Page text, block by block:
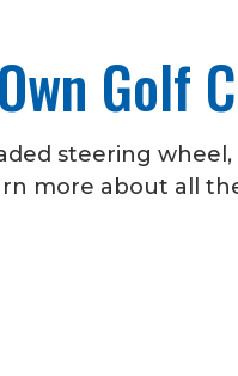
Golf
steering
more about all